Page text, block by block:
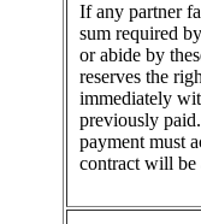
If any partner
sum required
or abide by
reserves the
immediately
previously
payment must
contract will be